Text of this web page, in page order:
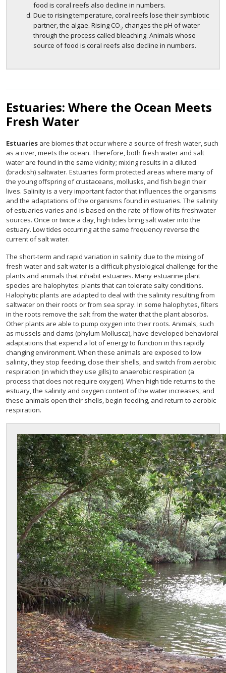
food is coral reefs also decline in numbers.
Due to rising temperature, coral reefs lose their symbiotic
partner, the algae. Rising CO2 changes the pH of water
through the process called bleaching. Animals whose
source of food is coral reefs also decline in numbers.
Estuaries: Where the Ocean Meets
Fresh Water
Estuaries are biomes that occur where a source of fresh water, such
as a river, meets the ocean. Therefore, both fresh water and salt
water are found in the same vicinity; mixing results in a diluted
(brackish) saltwater. Estuaries form protected areas where many of
the young offspring of crustaceans, mollusks, and fish begin their
lives. Salinity is a very important factor that influences the organisms
and the adaptations of the organisms found in estuaries. The salinity
of estuaries varies and is based on the rate of flow of its freshwater
sources. Once or twice a day, high tides bring salt water into the
estuary. Low tides occurring at the same frequency reverse the
current of salt water.
The short-term and rapid variation in salinity due to the mixing of
fresh water and salt water is a difficult physiological challenge for the
plants and animals that inhabit estuaries. Many estuarine plant
species are halophytes: plants that can tolerate salty conditions.
Halophytic plants are adapted to deal with the salinity resulting from
saltwater on their roots or from sea spray. In some halophytes, filters
in the roots remove the salt from the water that the plant absorbs.
Other plants are able to pump oxygen into their roots. Animals, such
as mussels and clams (phylum Mollusca), have developed behavioral
adaptations that expend a lot of energy to function in this rapidly
changing environment. When these animals are exposed to low
salinity, they stop feeding, close their shells, and switch from aerobic
respiration (in which they use gills) to anaerobic respiration (a
process that does not require oxygen). When high tide returns to the
estuary, the salinity and oxygen content of the water increases, and
these animals open their shells, begin feeding, and return to aerobic
respiration.